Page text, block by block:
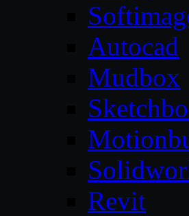
Autocad
Mudbox
Revit